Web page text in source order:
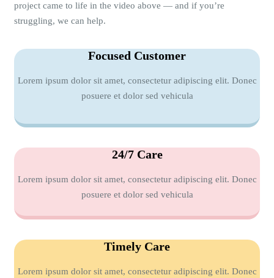
project came to life in the video above — and if you’re
struggling, we can help.
Focused Customer
Lorem ipsum dolor sit amet, consectetur adipiscing elit. Donec
posuere et dolor sed vehicula
24/7 Care
Lorem ipsum dolor sit amet, consectetur adipiscing elit. Donec
posuere et dolor sed vehicula
Timely Care
Lorem ipsum dolor sit amet, consectetur adipiscing elit. Donec